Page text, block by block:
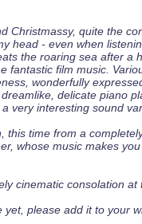
Christmassy, quite the
head - even when
the roaring sea after a
fantastic film music.
wonderfully
delicate piano
very interesting sound
this time from a
whose music makes
cinematic consolation at
please add it to your